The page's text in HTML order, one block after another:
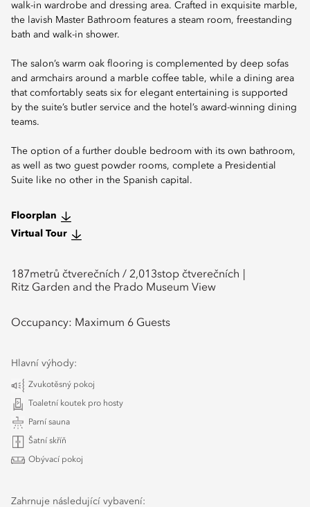
walk-in wardrobe and dressing area. Crafted in exquisite marble,
the lavish Master Bathroom features a steam room, freestanding
bath and walk-in shower.
The salon’s warm oak flooring is complemented by deep sofas
and armchairs around a marble coffee table, while a dining area
that comfortably seats six for elegant entertaining is supported
by the suite’s butler service and the hotel’s award-winning dining
teams.
The option of a further double bedroom with its own bathroom,
as well as two guest powder rooms, complete a Presidential
Suite like no other in the Spanish capital.
Floorplan
Virtual Tour
187metrů čtverečních / 2,013stop čtverečních
Ritz Garden and the Prado Museum View
Occupancy: Maximum 6 Guests
Hlavní výhody:
Zvukotěsný pokoj
Toaletní koutek pro hosty
Parní sauna
Šatní skříň
Obývací pokoj
Zahrnuje následující vybavení: